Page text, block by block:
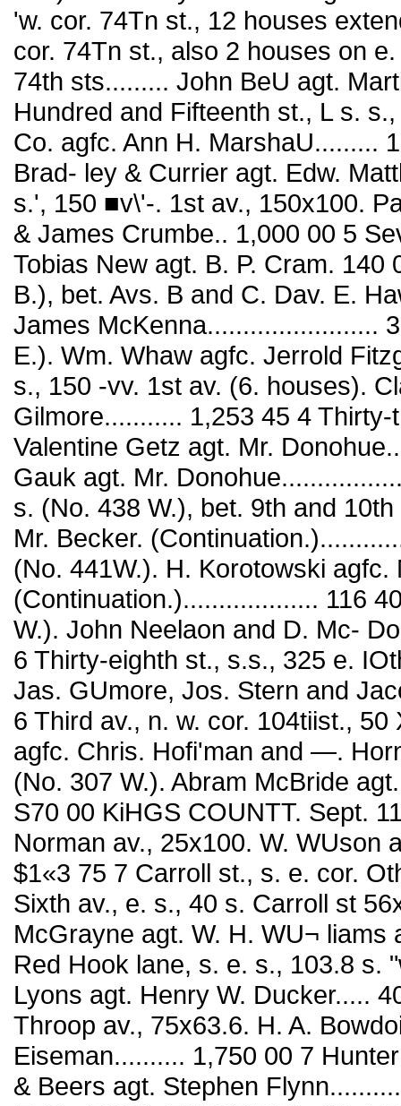
'w. cor. 74Tn st., 12 houses
cor. 74Tn st., also 2 houses on
74th sts......... John BeU agt.
Hundred and Fifteenth st., L s.
Co. agfc. Ann H. MarshaU.........
Brad- ley & Currier agt. Edw.
s.', 150 ■v\'-. 1st av., 150x100.
& James Crumbe.. 1,000 00 5
Tobias New agt. B. P. Cram.
B.), bet. Avs. B and C. Dav. E.
James McKenna........................
E.). Wm. Whaw agfc. Jerrold
s., 150 -vv. 1st av. (6. houses).
Gilmore........... 1,253 45 4
Valentine Getz agt. Mr.
Gauk agt. Mr.
s. (No. 438 W.), bet. 9th and
Mr. Becker.
(No. 441W.). H. Korotowski agfc.
(Continuation.)................... 116
W.). John Neelaon and D. Mc-
6 Thirty-eighth st., s.s., 325 e.
Jas. GUmore, Jos. Stern and
6 Third av., n. w. cor. 104tiist.,
agfc. Chris. Hofi'man and —.
(No. 307 W.). Abram McBride
S70 00 KiHGS COUNTT. Sept.
Norman av., 25x100. W. WUson
$1«3 75 7 Carroll st., s. e. cor.
Sixth av., e. s., 40 s. Carroll st
McGrayne agt. W. H. WU¬ liams
Red Hook lane, s. e. s., 103.8 s.
Lyons agt. Henry W. Ducker.....
Throop av., 75x63.6. H. A.
Eiseman.......... 1,750 00 7
& Beers agt. Stephen